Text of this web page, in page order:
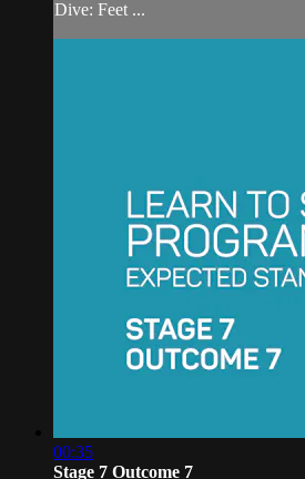
Dive: Feet ...
00:35
Stage 7 Outcome 7